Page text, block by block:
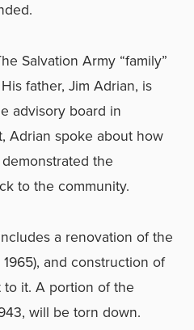
Salvation Army “family”
father, Jim Adrian, is
advisory board in
Adrian spoke about how
the
to the community.
a renovation of the
and construction of
it. A portion of the
will be torn down.